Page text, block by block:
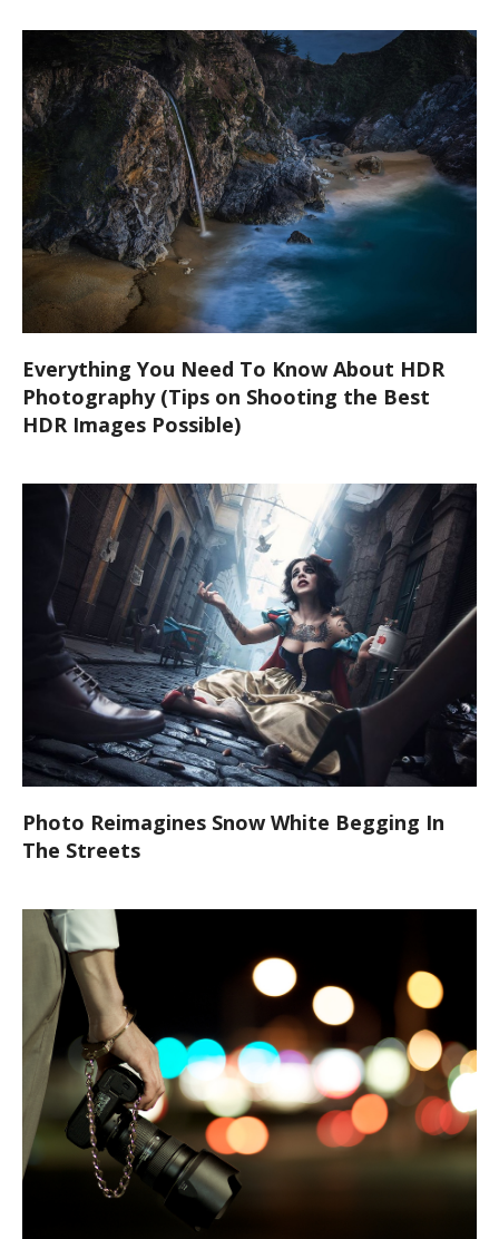
Everything You Need To Know About HDR
Photography (Tips on Shooting the Best
HDR Images Possible)
Photo Reimagines Snow White Begging In
The Streets